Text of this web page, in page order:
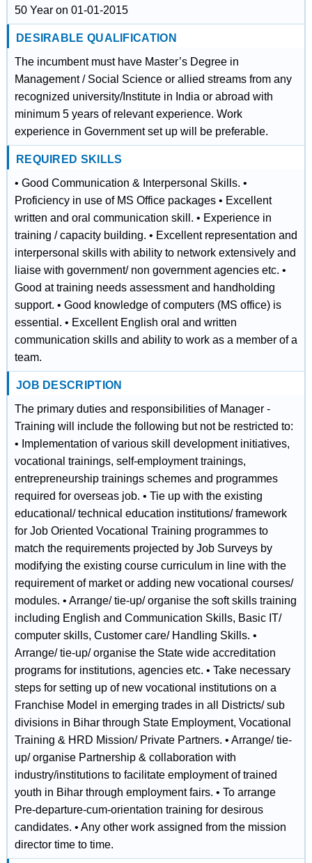
50 Year on 01-01-2015
DESIRABLE QUALIFICATION
The incumbent must have Master’s Degree in
Management / Social Science or allied streams from any
recognized university/Institute in India or abroad with
minimum 5 years of relevant experience. Work
experience in Government set up will be preferable.
REQUIRED SKILLS
• Good Communication & Interpersonal Skills. •
Proficiency in use of MS Office packages • Excellent
written and oral communication skill. • Experience in
training / capacity building. • Excellent representation and
interpersonal skills with ability to network extensively and
liaise with government/ non government agencies etc. •
Good at training needs assessment and handholding
support. • Good knowledge of computers (MS office) is
essential. • Excellent English oral and written
communication skills and ability to work as a member of a
team.
JOB DESCRIPTION
The primary duties and responsibilities of Manager -
Training will include the following but not be restricted to:
• Implementation of various skill development initiatives,
vocational trainings, self‐employment trainings,
entrepreneurship trainings schemes and programmes
required for overseas job. • Tie up with the existing
educational/ technical education institutions/ framework
for Job Oriented Vocational Training programmes to
match the requirements projected by Job Surveys by
modifying the existing course curriculum in line with the
requirement of market or adding new vocational courses/
modules. • Arrange/ tie‐up/ organise the soft skills training
including English and Communication Skills, Basic IT/
computer skills, Customer care/ Handling Skills. •
Arrange/ tie‐up/ organise the State wide accreditation
programs for institutions, agencies etc. • Take necessary
steps for setting up of new vocational institutions on a
Franchise Model in emerging trades in all Districts/ sub
divisions in Bihar through State Employment, Vocational
Training & HRD Mission/ Private Partners. • Arrange/ tie‐
up/ organise Partnership & collaboration with
industry/institutions to facilitate employment of trained
youth in Bihar through employment fairs. • To arrange
Pre-departure-cum-orientation training for desirous
candidates. • Any other work assigned from the mission
director time to time.